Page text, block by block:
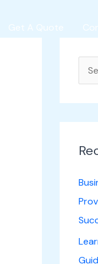
Get A Quote
c
f
o
r
: